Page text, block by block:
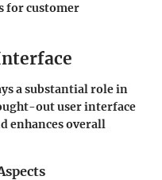
for customer
a substantial role in
out user interface
enhances overall